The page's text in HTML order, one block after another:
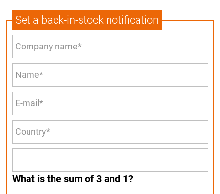
Set a back-in-stock notification
What is the sum of 3 and 1?